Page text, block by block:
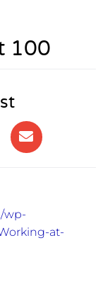
100
wp-
at-